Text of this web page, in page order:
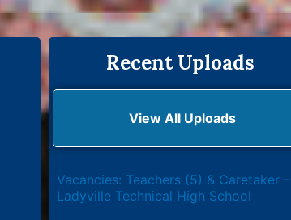
Recent Uploads
View All Uploads
Vacancies: Teachers (5) & Caretaker –
Ladyville Technical High School